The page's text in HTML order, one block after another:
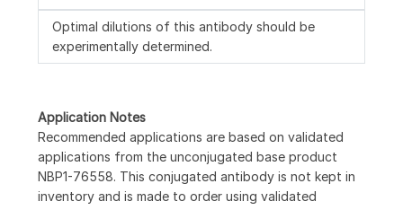
Optimal dilutions of this antibody should be
experimentally determined.
Application Notes
Recommended applications are based on validated
applications from the unconjugated base product
NBP1-76558. This conjugated antibody is not kept in
inventory and is made to order using validated